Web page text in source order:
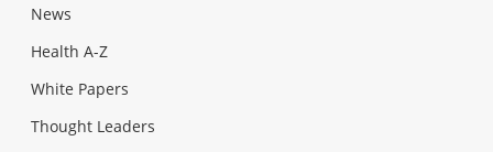
News
Health A-Z
White Papers
Thought Leaders